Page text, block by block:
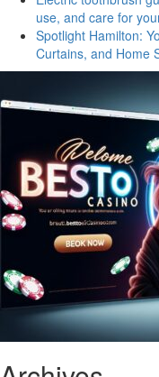
use, and care for
Spotlight Hamilton:
Curtains, and Home